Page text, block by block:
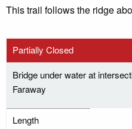
This trail follows the ridge
Partially Closed
Bridge under water at
Faraway
Length